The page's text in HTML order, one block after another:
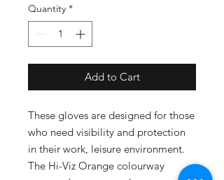
Quantity *
Add to Cart
These gloves are designed for those
who need visibility and protection
in their work, leisure environment.
The Hi-Viz Orange colourway